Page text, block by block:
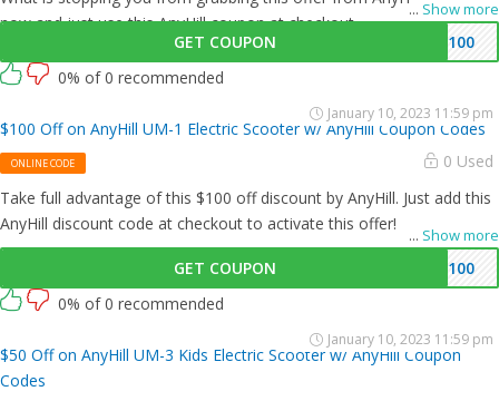
... Show more
now and just use this AnyHill coupon at checkout
GET COUPON
M100
0% of 0 recommended
$100 Off on AnyHill UM-1 Electric Scooter w/ AnyHill Coupon Codes
ONLINE CODE 0 Used
... Show more
Take full advantage of this $100 off discount by AnyHill. Just add this
AnyHill discount code at checkout to activate this offer!
GET COUPON M100
January 10, 2023 11:59 pm
0% of 0 recommended
$50 Off on AnyHill UM-3 Kids Electric Scooter w/ AnyHill Coupon
Codes
January 10, 2023 11:59 pm